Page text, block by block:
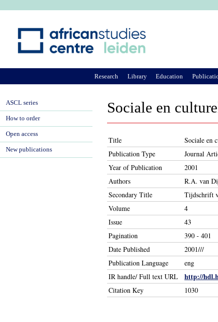
Sociale en
Title
Sociale en
Publication Type
Journal
Year of Publication
2001
Authors
R.A. van
Secondary Title
Tijdschrift
Volume
4
Issue
43
Pagination
390 - 401
Date Published
2001///
Publication Language
eng
IR handle/ Full text URL
http://
Citation Key 1030
Research Library Education
ASCL series
How to order
Open access
New publications